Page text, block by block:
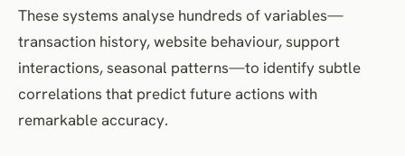
These systems analyse hundreds of variables—
transaction history, website behaviour, support
interactions, seasonal patterns—to identify subtle
correlations that predict future actions with
remarkable accuracy.